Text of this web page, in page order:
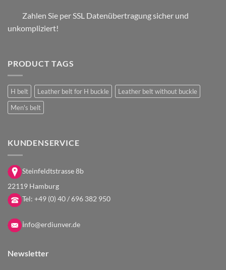
Zahlen Sie per SSL Datenübertragung sicher und
unkompliziert!
PRODUCT TAGS
H belt Leather belt for H buckle
Leather belt without buckle
Men's belt
KUNDENSERVICE
Steinfeldtstrasse 8b
22119 Hamburg
Tel: +49 (0) 40 / 696 382 950
info@erdiunver.de
Newsletter